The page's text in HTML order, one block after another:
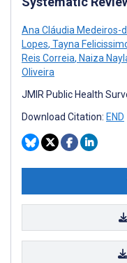
Ana Cláudia Medeiros-
Lopes, Tayna
Reis Correia, Naiza
Oliveira
JMIR Public Health
Download Citation: END